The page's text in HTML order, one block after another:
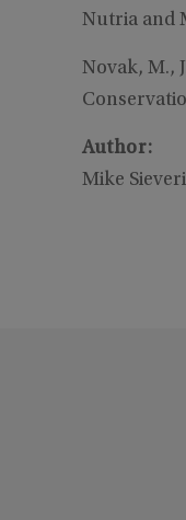
Nutria and
Novak, M.,
Author:
Mike